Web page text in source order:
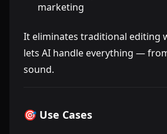
marketing
It eliminates traditional editing
lets AI handle everything —
sound.
🎯 Use Cases